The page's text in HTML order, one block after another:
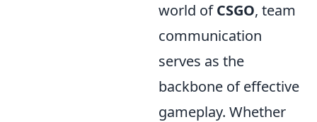
world ofCSGO, team
communication
serves as the
backbone of effective
gameplay. Whether